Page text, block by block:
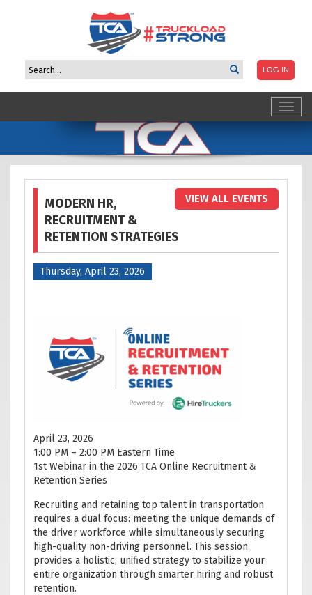
VIEW ALL EVENTS
MODERN HR,
RECRUITMENT &
RETENTION STRATEGIES
Thursday, April 23, 2026
April 23, 2026
1:00 PM – 2:00 PM Eastern Time
1st Webinar in the 2026 TCA Online Recruitment &
Retention Series
Recruiting and retaining top talent in transportation
requires a dual focus: meeting the unique demands of
the driver workforce while simultaneously securing
high-quality non-driving personnel. This session
provides a holistic, unified strategy to stabilize your
entire organization through smarter hiring and robust
retention.